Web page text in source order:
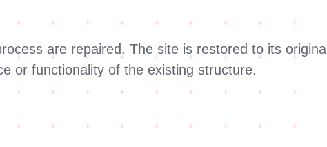
are repaired. The site is restored to its
or functionality of the existing structure.